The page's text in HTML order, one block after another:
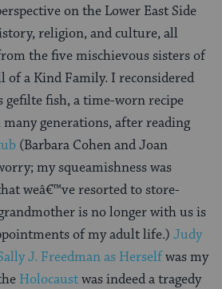
on the Lower East Side
religion, and culture, all
the five mischievous sisters of
of a Kind Family. I reconsidered
gefilte fish, a time-worn recipe
generations, after reading
(Barbara Cohen and Joan
my squeamishness was
weâ€™ve resorted to store-
is no longer with us is
of my adult life.) Judy
J. Freedman as Herselfwas my
Holocaustwas indeed a tragedy